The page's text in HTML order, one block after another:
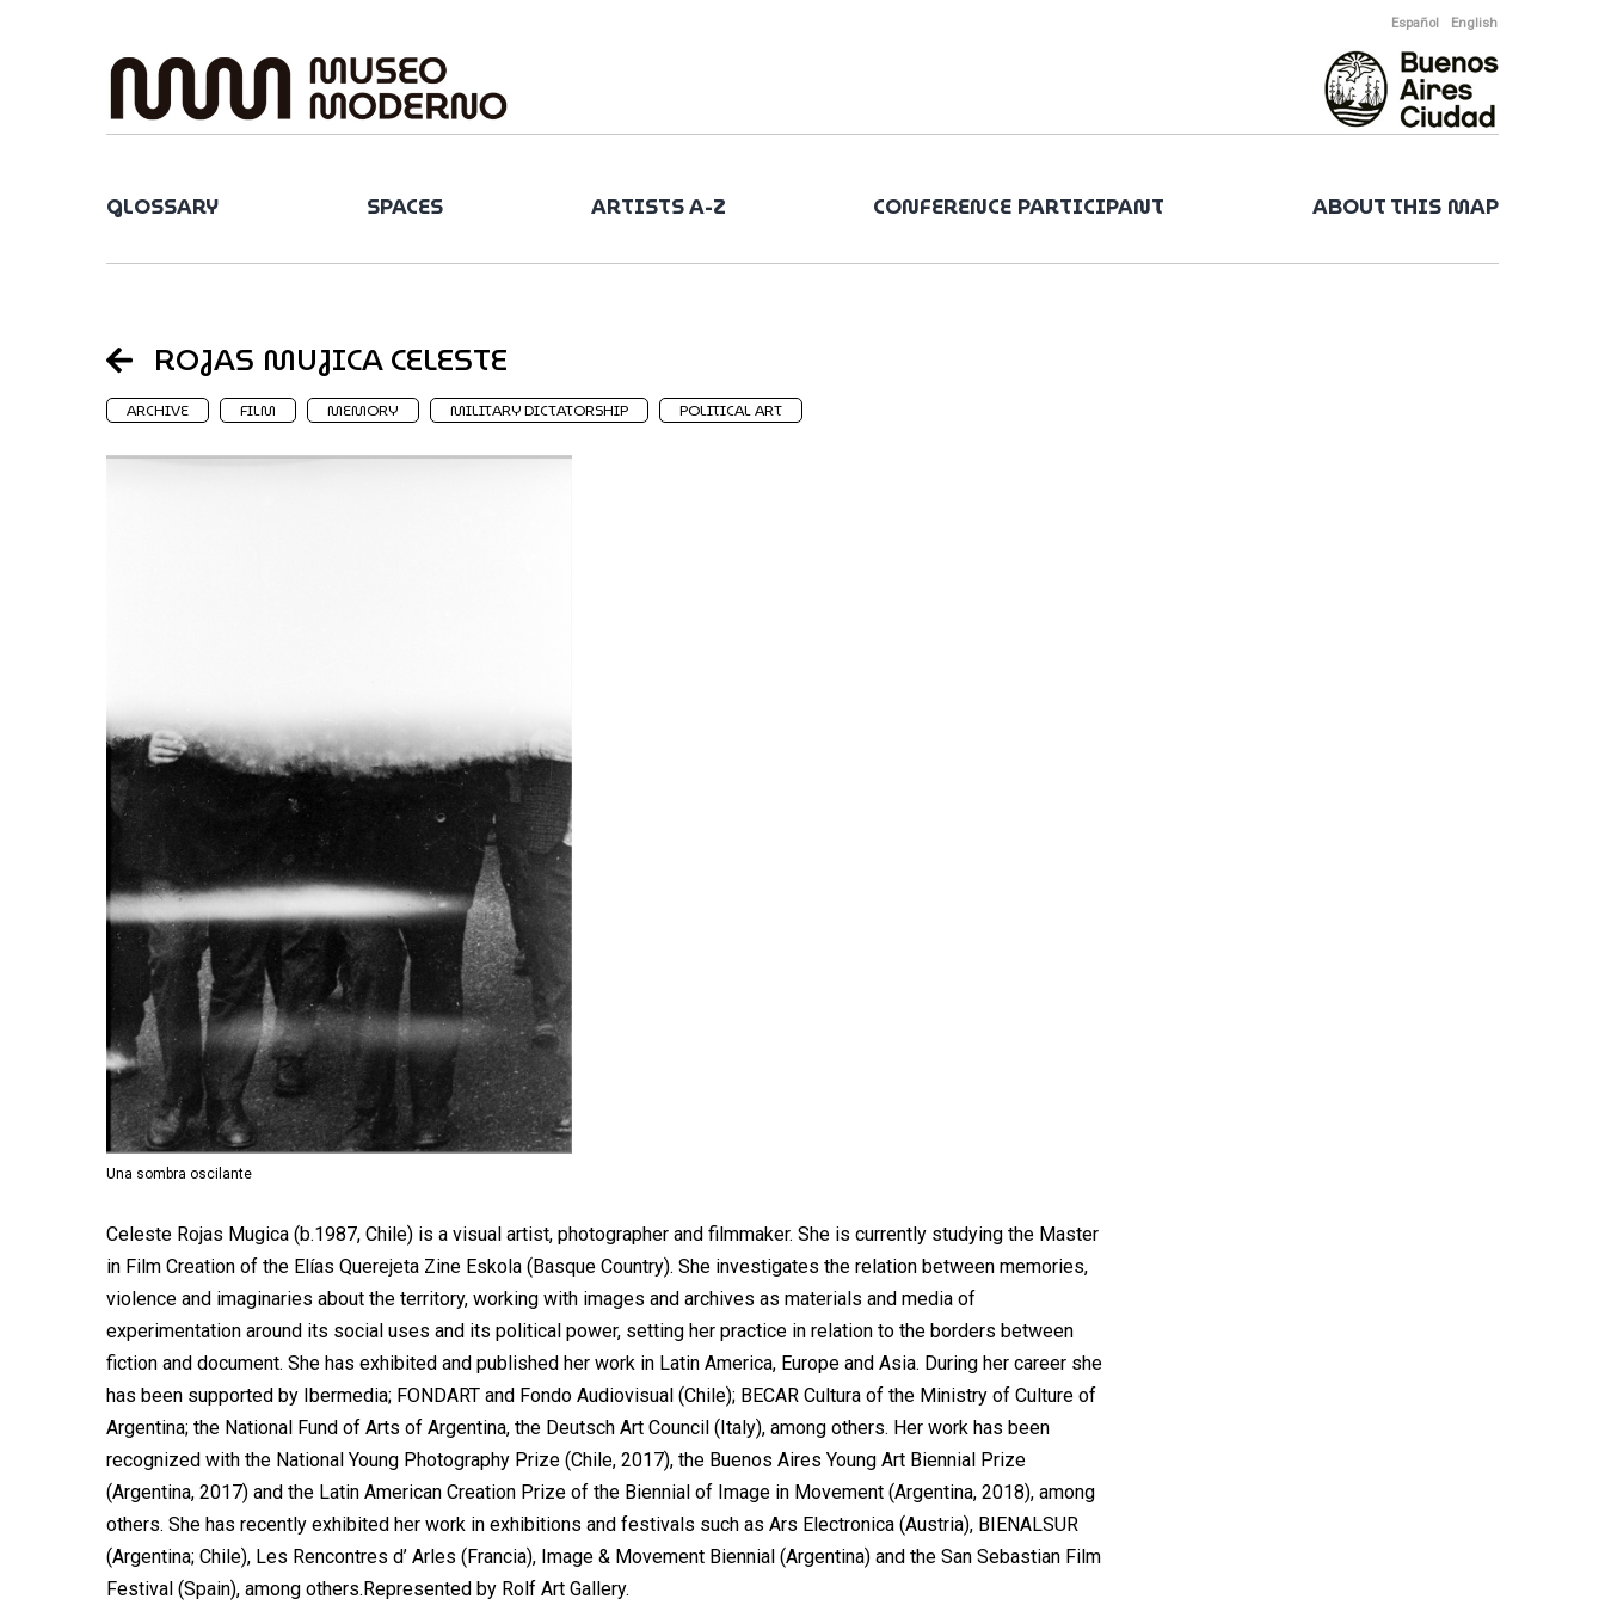
Español English
GLOSSARY SPACES ARTISTS A-Z CONFERENCE PARTICIPANT ABOUT THIS MAP
ROJAS MUJICA CELESTE
ARCHIVE FILM MEMORY MILITARY DICTATORSHIP POLITICAL ART
Una sombra oscilante
Celeste Rojas Mugica (b.1987, Chile) is a visual artist, photographer and filmmaker. She is currently studying the Master
in Film Creation of the Elías Querejeta Zine Eskola (Basque Country). She investigates the relation between memories,
violence and imaginaries about the territory, working with images and archives as materials and media of
experimentation around its social uses and its political power, setting her practice in relation to the borders between
fiction and document. She has exhibited and published her work in Latin America, Europe and Asia. During her career she
has been supported by Ibermedia; FONDART and Fondo Audiovisual (Chile); BECAR Cultura of the Ministry of Culture of
Argentina; the National Fund of Arts of Argentina, the Deutsch Art Council (Italy), among others. Her work has been
recognized with the National Young Photography Prize (Chile, 2017), the Buenos Aires Young Art Biennial Prize
(Argentina, 2017) and the Latin American Creation Prize of the Biennial of Image in Movement (Argentina, 2018), among
others. She has recently exhibited her work in exhibitions and festivals such as Ars Electronica (Austria), BIENALSUR
(Argentina; Chile), Les Rencontres d’ Arles (Francia), Image & Movement Biennial (Argentina) and the San Sebastian Film
Festival (Spain), among others.Represented by Rolf Art Gallery.